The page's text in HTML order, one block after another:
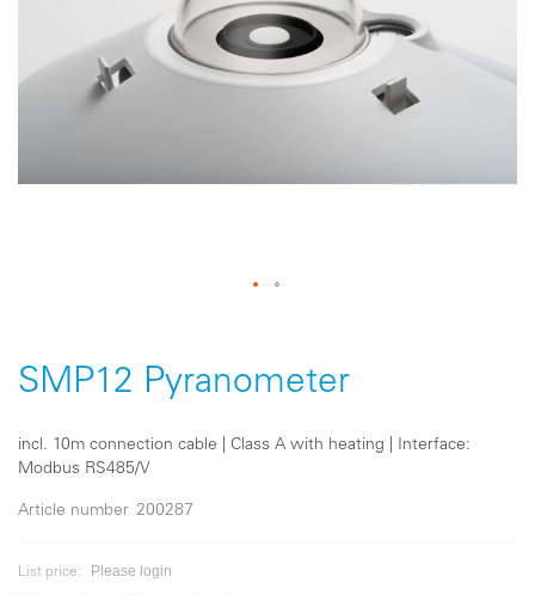
beginning
SMP12 Pyranometer
incl. 10m connection cable | Class A with heating | Interface:
Modbus RS485/V
Article number 200287
List price: Please login